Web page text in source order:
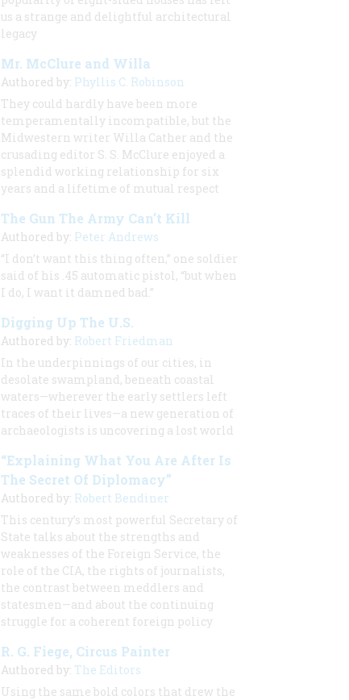
us a strange and delightful architectural
legacy
Mr. McClure and Willa
Authored by: Phyllis C. Robinson
They could hardly have been more
temperamentally incompatible, but the
Midwestern writer Willa Cather and the
crusading editor S. S. McClure enjoyed a
splendid working relationship for six
years and a lifetime of mutual respect
The Gun The Army Can’t Kill
Authored by: Peter Andrews
“I don’t want this thing often,” one soldier
said of his .45 automatic pistol, “but when
I do, I want it damned bad.”
Digging Up The U.S.
Authored by: Robert Friedman
In the underpinnings of our cities, in
desolate swampland, beneath coastal
waters—wherever the early settlers left
traces of their lives—a new generation of
archaeologists is uncovering a lost world
“Explaining What You Are After Is
The Secret Of Diplomacy”
Authored by: Robert Bendiner
This century’s most powerful Secretary of
State talks about the strengths and
weaknesses of the Foreign Service, the
role of the CIA, the rights of journalists,
the contrast between meddlers and
statesmen—and about the continuing
struggle for a coherent foreign policy
R. G. Fiege, Circus Painter
Authored by: The Editors
Using the same bold colors that drew the